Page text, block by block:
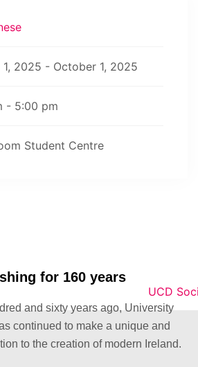
2025 - October 1, 2025
- 5:00 pm
Student Centre
for 160 years
and sixty years ago, University
continued to make a unique and
to the creation of modern Ireland.